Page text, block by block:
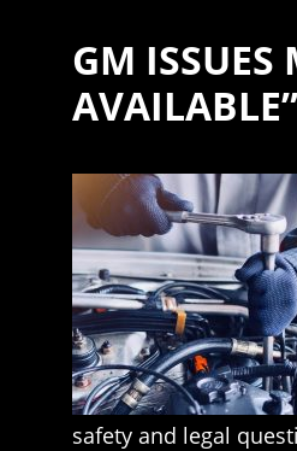
GM ISSUES
AVAILABLE”
safety and legal